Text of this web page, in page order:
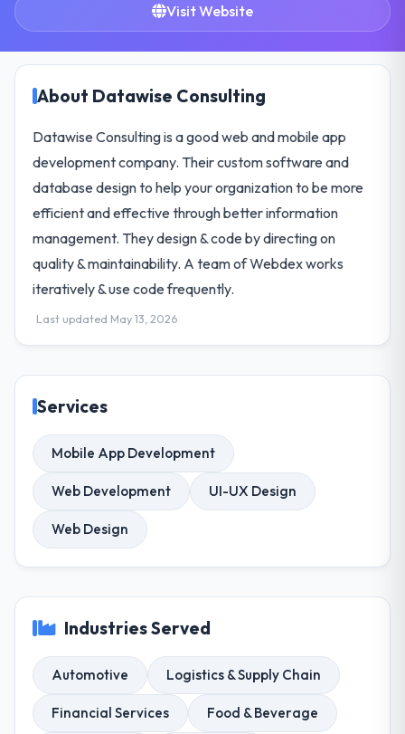
Visit Website
About Datawise Consulting
Datawise Consulting is a good web and mobile app
development company. Their custom software and
database design to help your organization to be more
efficient and effective through better information
management. They design & code by directing on
quality & maintainability. A team of Webdex works
iteratively & use code frequently.
Last updated May 13, 2026
Services
Mobile App Development
Web Development UI-UX Design
Web Design
Industries Served
Automotive Logistics & Supply Chain
Financial Services Food & Beverage